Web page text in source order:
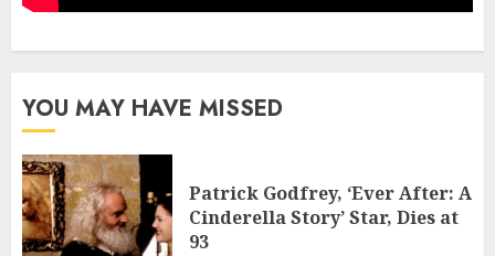
YOU MAY HAVE MISSED
Patrick Godfrey, ‘Ever After: A
Cinderella Story’ Star, Dies at
93